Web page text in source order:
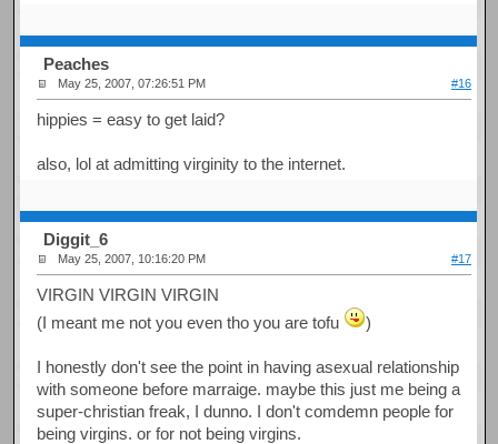
Peaches
May 25, 2007, 07:26:51 PM #16
hippies = easy to get laid?
also, lol at admitting virginity to the internet.
Diggit_6
May 25, 2007, 10:16:20 PM #17
VIRGIN VIRGIN VIRGIN
(I meant me not you even tho you are tofu
)
I honestly don't see the point in having asexual relationship
with someone before marraige. maybe this just me being a
super-christian freak, I dunno. I don't comdemn people for
being virgins. or for not being virgins.